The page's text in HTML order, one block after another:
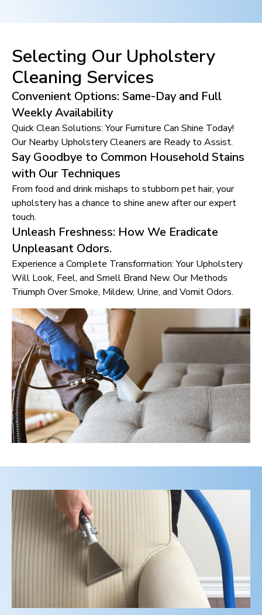
Selecting Our Upholstery
Cleaning Services
Convenient Options: Same-Day and Full
Weekly Availability
Quick Clean Solutions: Your Furniture Can Shine Today!
Our Nearby Upholstery Cleaners are Ready to Assist.
Say Goodbye to Common Household Stains
with Our Techniques
From food and drink mishaps to stubborn pet hair, your
upholstery has a chance to shine anew after our expert
touch.
Unleash Freshness: How We Eradicate
Unpleasant Odors.
Experience a Complete Transformation: Your Upholstery
Will Look, Feel, and Smell Brand New. Our Methods
Triumph Over Smoke, Mildew, Urine, and Vomit Odors.